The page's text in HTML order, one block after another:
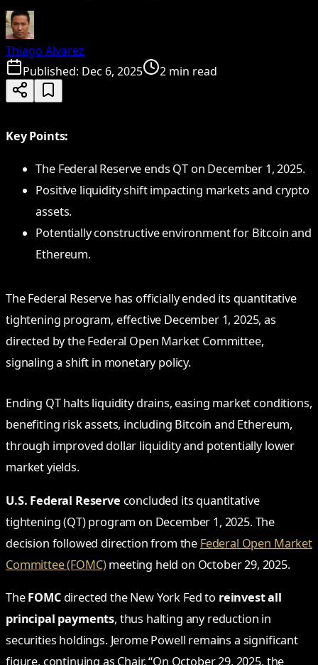
Thiago Alvarez
Published: Dec 6, 2025 2 min read
Key Points:
The Federal Reserve ends QT on December 1, 2025.
Positive liquidity shift impacting markets and crypto
assets.
Potentially constructive environment for Bitcoin and
Ethereum.
The Federal Reserve has officially ended its quantitative
tightening program, effective December 1, 2025, as
directed by the Federal Open Market Committee,
signaling a shift in monetary policy.
Ending QT halts liquidity drains, easing market conditions,
benefiting risk assets, including Bitcoin and Ethereum,
through improved dollar liquidity and potentially lower
market yields.
U.S. Federal Reserve concluded its quantitative
tightening (QT) program on December 1, 2025. The
decision followed direction from the Federal Open Market
Committee (FOMC)meeting held on October 29, 2025.
TheFOMCdirected the New York Fed to reinvest all
principal payments, thus halting any reduction in
securities holdings. Jerome Powell remains a significant
figure, continuing as Chair. “On October 29, 2025, the